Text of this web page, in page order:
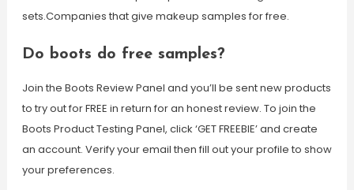
sets.Companies that give makeup samples for free.
Do boots do free samples?
Join the Boots Review Panel and you’ll be sent new products
to try out for FREE in return for an honest review. To join the
Boots Product Testing Panel, click ‘GET FREEBIE’ and create
an account. Verify your email then fill out your profile to show
your preferences.